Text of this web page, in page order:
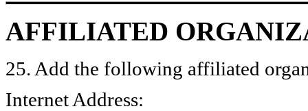
AFFILIATED
25. Add the following affiliated
Internet Address: